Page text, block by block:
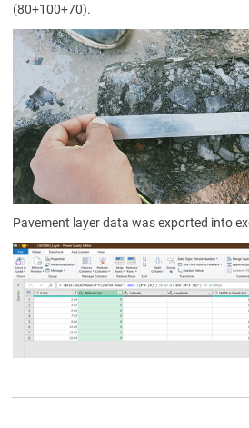
(80+100+70).
Pavement layer data was exported into